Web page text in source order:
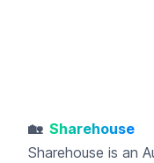
🏡 Sharehouse
Sharehouse is an